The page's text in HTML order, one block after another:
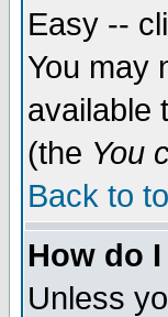
Easy --
You may
available
(the You
Back to
How do
Unless